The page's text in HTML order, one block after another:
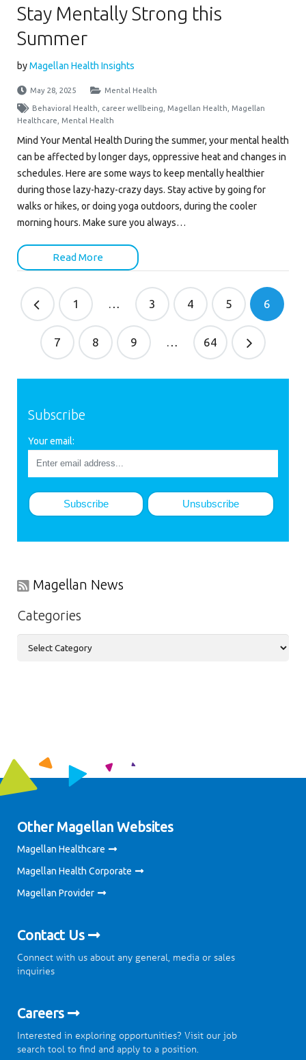
Stay Mentally Strong this
Summer
byMagellan Health Insights
May 28, 2025 Mental Health
Behavioral Health career wellbeing Magellan Health
Magellan
Healthcare
Mental Health
Mind Your Mental Health During the summer, your mental health
can be affected by longer days, oppressive heat and changes in
schedules. Here are some ways to keep mentally healthier
during those lazy-hazy-crazy days. Stay active by going for
walks or hikes, or doing yoga outdoors, during the cooler
morning hours. Make sure you always…
Read More
1 … 3 4 5 6
7 8 9 … 64
Subscribe
Your email:
Magellan News
Categories
Other Magellan Websites
Magellan Healthcare
Magellan Health Corporate
Magellan Provider
Contact Us
Connect with us about any general, media or sales
inquiries
Careers
Interested in exploring opportunities? Visit our job
search tool to find and apply to a position.